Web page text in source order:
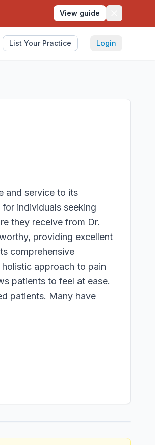
View guide
List Your Practice Login
and service to its
individuals seeking
they receive from Dr.
providing excellent
comprehensive
approach to pain
patients to feel at ease.
patients. Many have
1/1